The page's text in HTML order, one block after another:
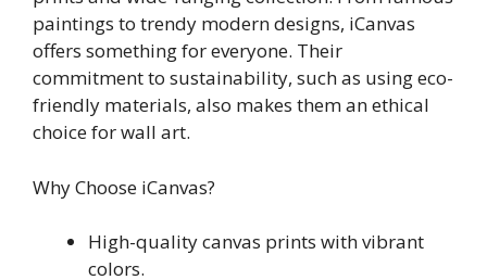
paintings to trendy modern designs, iCanvas
offers something for everyone. Their
commitment to sustainability, such as using eco-
friendly materials, also makes them an ethical
choice for wall art.
Why Choose iCanvas?
High-quality canvas prints with vibrant
colors.